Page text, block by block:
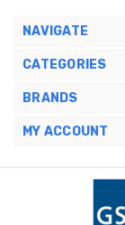
NAVIGATE
CATEGORIES
BRANDS
MY ACCOUNT